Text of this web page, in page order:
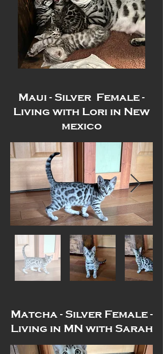
Maui - Silver Female -
Living with Lori in New
mexico
Matcha - Silver Female -
Living in MN with Sarah